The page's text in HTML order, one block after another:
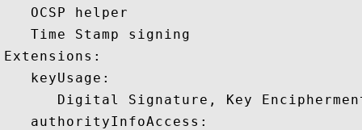
   OCSP helper
   Time Stamp signing
Extensions:
   keyUsage:
Digital Signature, Key
   authorityInfoAccess: